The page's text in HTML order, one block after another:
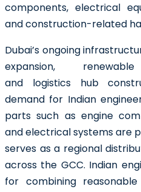
components, electrical
and construction-related
Dubai’s ongoing
expansion,
and logistics hub
demand for Indian
parts such as engine
and electrical systems are
serves as a regional
across the GCC. Indian
for combining